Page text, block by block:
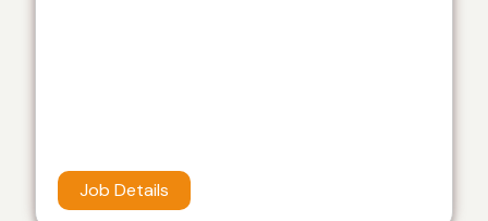
Job Details